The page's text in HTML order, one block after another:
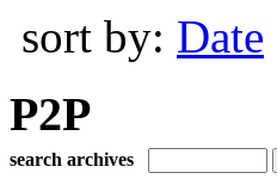
sort by: Date
P2P
search archives